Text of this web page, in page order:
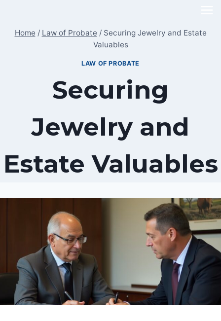
content
Home / Law of Probate / Securing Jewelry and Estate
Valuables
LAW OF PROBATE
Securing
Jewelry and
Estate Valuables